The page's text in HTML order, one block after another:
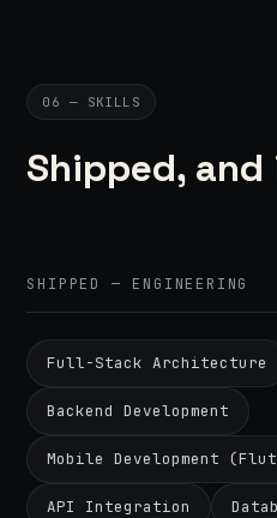
06 — SKILLS
Shipped,
SHIPPED — ENGINEERING
Full-Stack Architecture
Backend Development
Mobile Development
API Integration